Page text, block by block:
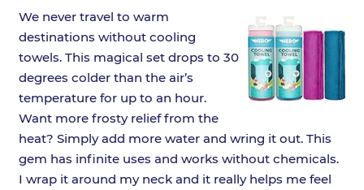
We never travel to warm
destinations without cooling
towels. This magical set drops to 30
degrees colder than the air’s
temperature for up to an hour.
Want more frosty relief from the
heat? Simply add more water and wring it out. This
gem has infinite uses and works without chemicals.
I wrap it around my neck and it really helps me feel